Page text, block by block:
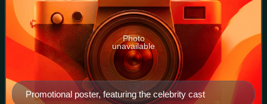
Promotional poster, featuring the celebrity cast
Photo
unavailable